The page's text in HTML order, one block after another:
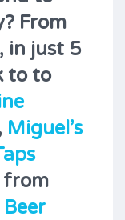
From
in just 5
to to
Miguel’s
from